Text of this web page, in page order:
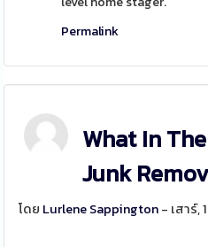
Permalink
What In
Junk
โดย Lurlene Sappington- เสาร์,